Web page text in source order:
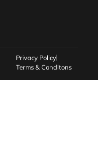
Privacy Policy
Terms & Conditons